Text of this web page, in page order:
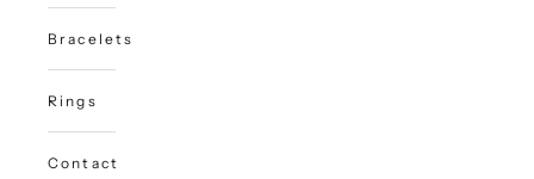
Bracelets
Rings
Contact